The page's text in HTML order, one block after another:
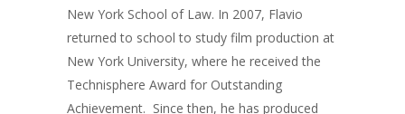
New York School of Law. In 2007, Flavio
returned to school to study film production at
New York University, where he received the
Technisphere Award for Outstanding
Achievement. Since then, he has produced